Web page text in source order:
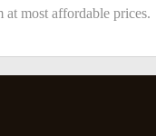
at most affordable prices.